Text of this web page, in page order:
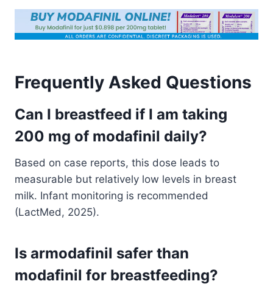
Frequently Asked Questions
Can I breastfeed if I am taking
200 mg of modafinil daily?
Based on case reports, this dose leads to
measurable but relatively low levels in breast
milk. Infant monitoring is recommended
(LactMed, 2025).
Is armodafinil safer than
modafinil for breastfeeding?